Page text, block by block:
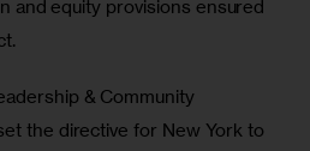
and equity provisions ensured
& Community
the directive for New York to